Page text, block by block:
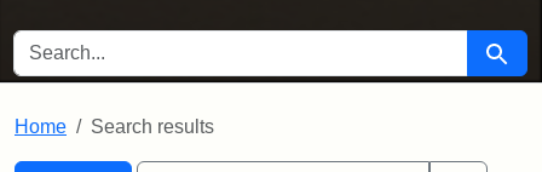
SEARCH FOR Search
Home Search results